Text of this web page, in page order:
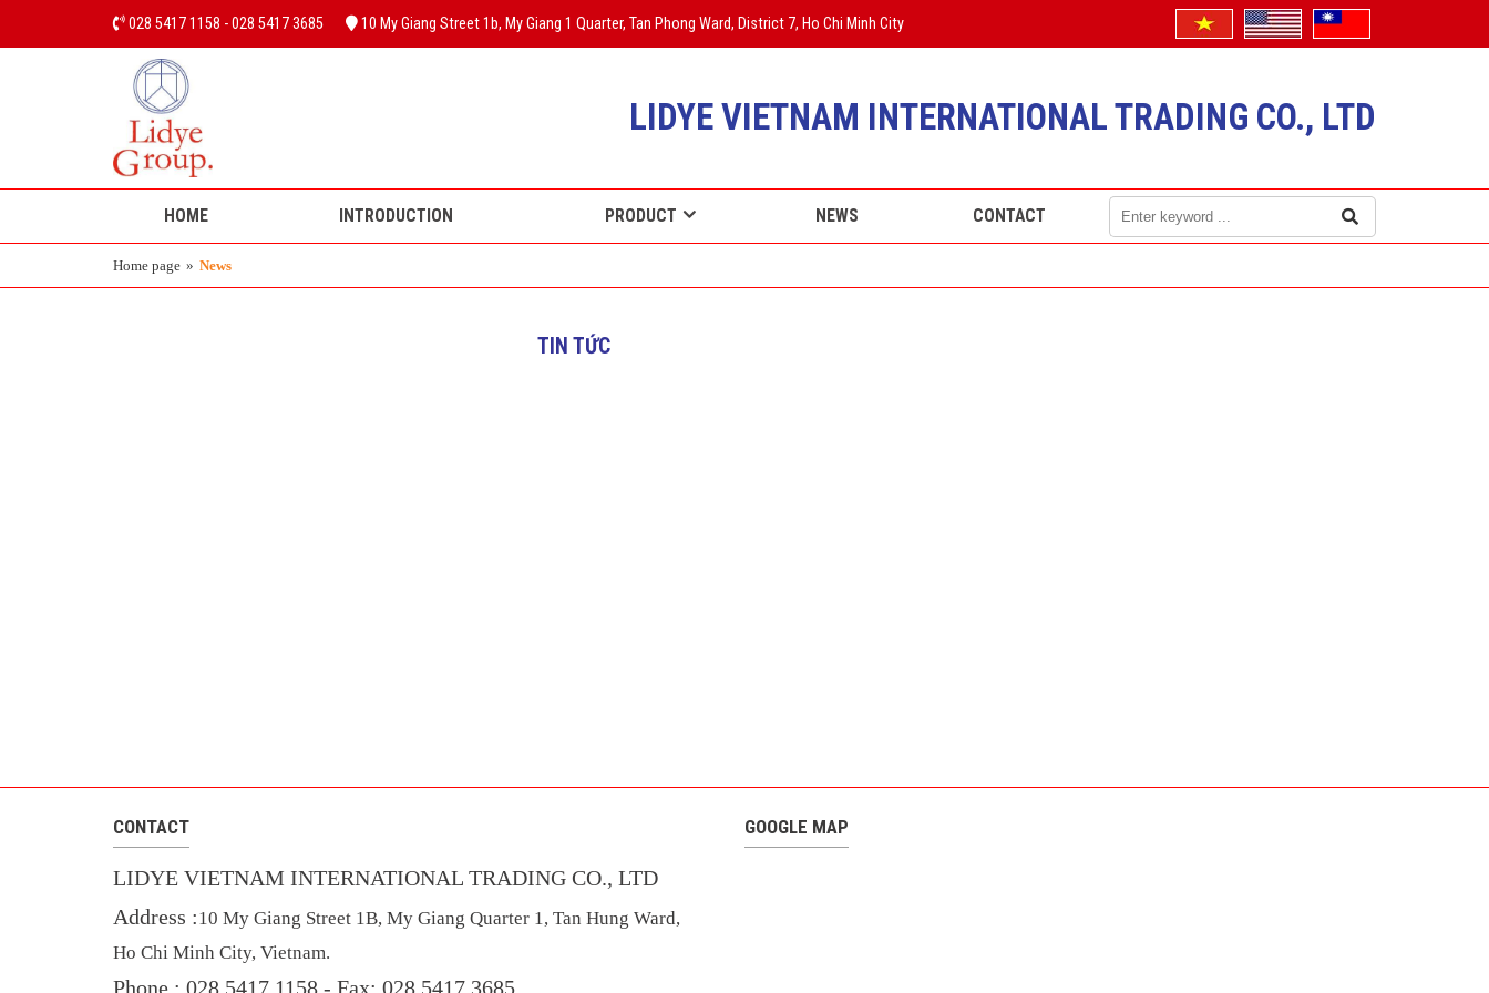
028 5417 1158 - 028 5417 3685 10 My Giang Street 1b, My Giang 1 Quarter, Tan Phong Ward, District 7, Ho Chi Minh City
LIDYE VIETNAM INTERNATIONAL TRADING CO., LTD
HOME INTRODUCTION PRODUCT NEWS CONTACT
Home page » News
TIN TỨC
CONTACT
LIDYE VIETNAM INTERNATIONAL TRADING CO., LTD
Address :10 My Giang Street 1B, My Giang Quarter 1, Tan Hung Ward,
Ho Chi Minh City, Vietnam.
Phone : 028 5417 1158 - Fax: 028 5417 3685
GOOGLE MAP